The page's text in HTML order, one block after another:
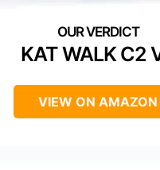
KAT WALK C2
VIEW ON AMAZON